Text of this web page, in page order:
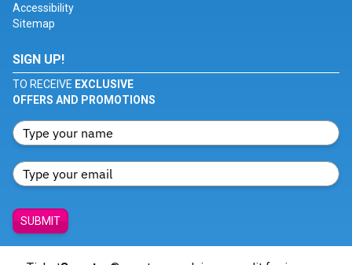
Accessibility
Sitemap
SIGN UP!
TO RECEIVE EXCLUSIVE
OFFERS AND PROMOTIONS
SUBMIT